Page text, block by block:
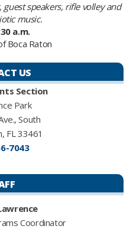
speakers, rifle volley and
music.
a.m.
Boca Raton
US
Section
Park
South
FL 33461
7043
Coordinator